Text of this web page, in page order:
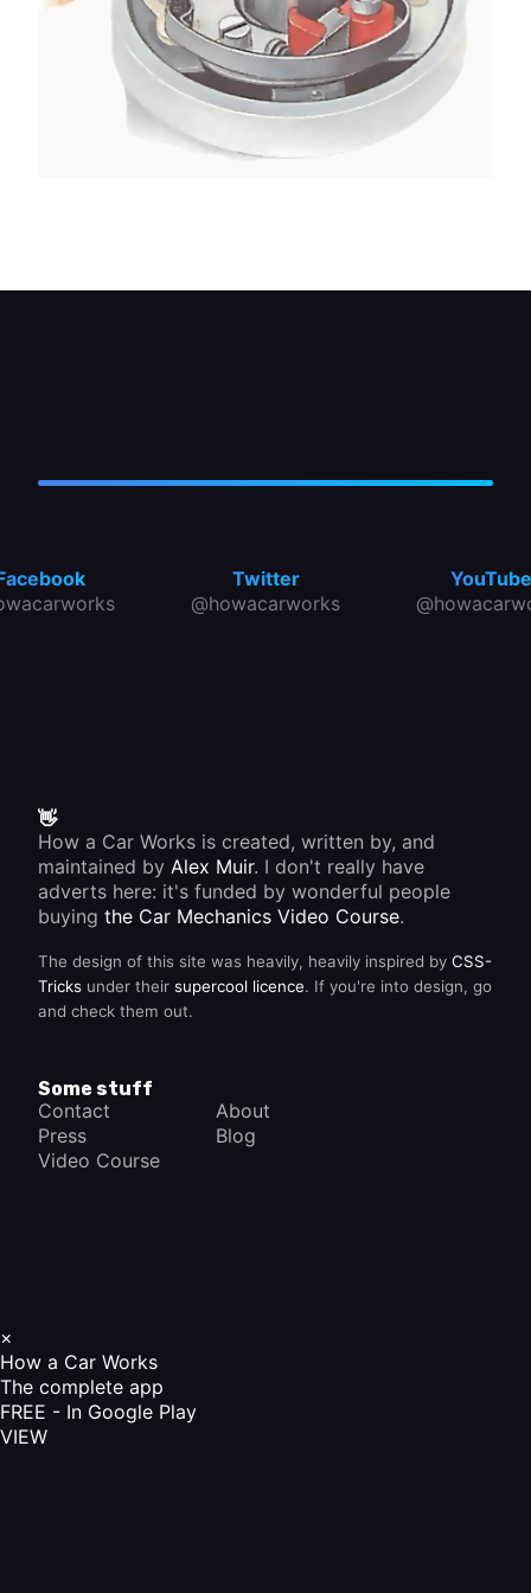
Twitter
@howacarworks
YouTube
👋
How a Car Works is created, written by, and
maintained by Alex Muir. I don't really have
adverts here: it's funded by wonderful people
buying the Car Mechanics Video Course.
The design of this site was heavily, heavily inspired by CSS-
Tricks under their supercool licence. If you're into design, go
and check them out.
Some stuff
Contact
About
Press
Blog
Video Course
×
How a Car Works
The complete app
FREE - In Google Play
VIEW